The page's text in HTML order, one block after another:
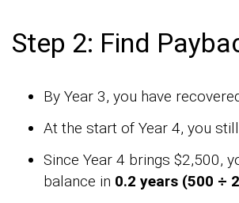
Step 2: Find
By Year 3, you have
At the start of Year 4, you
Since Year 4 brings $2,500,
balance in 0.2 years (500 ÷